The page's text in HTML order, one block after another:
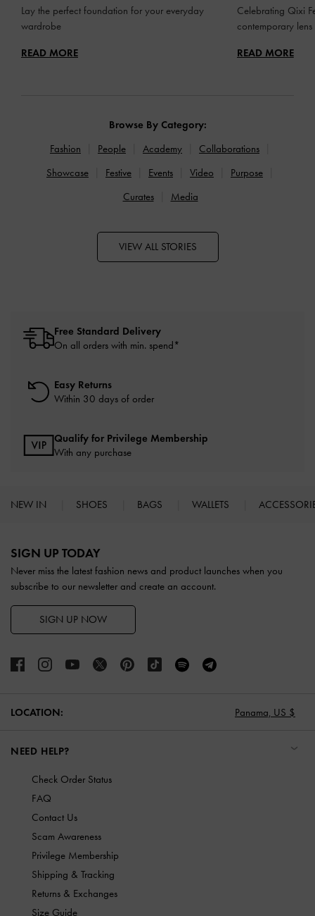
Lay the perfect foundation for your everyday
wardrobe
READ MORE
Celebrating Qixi
contemporary lens
READ MORE
Browse By Category:
Fashion
People Academy
Collaborations
Showcase
Festive Events Video
Purpose
Curates
Media
VIEW ALL STORIES
Free Standard Delivery
On all orders with min. spend*
Easy Returns
Within 30 days of order
Qualify for Privilege Membership
With any purchase
NEW IN SHOES BAGS WALLETS
SIGN UP TODAY
Never miss the latest fashion news and product launches when you
subscribe to our newsletter and create an account.
SIGN UP NOW
LOCATION: Panama, US $
NEED HELP?
Check Order Status
FAQ
Contact Us
Scam Awareness
Privilege Membership
Shipping & Tracking
Returns & Exchanges
Size Guide